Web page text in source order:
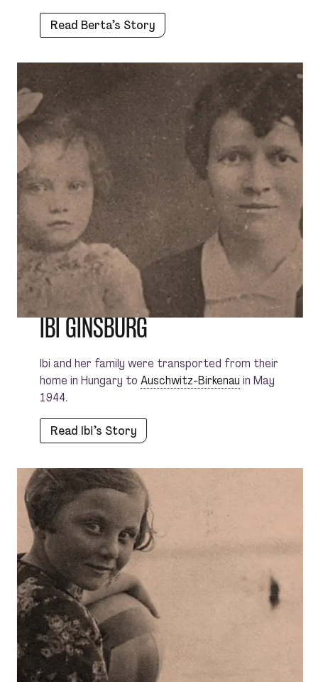
Read Berta’s Story
IBI GINSBURG
Ibi and her family were transported from their
home in Hungary toAuschwitz-Birkenau in May
1944.
Read Ibi’s Story